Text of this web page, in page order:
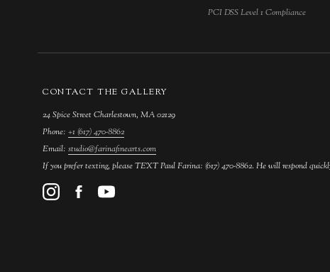
PCI DSS Level 1 Compliance
CONTACT THE GALLERY
24 Spice Street Charlestown, MA 02129
Phone: +1 (617) 470-8862
Email: studio@farinafinearts.com
If you prefer texting, please TEXT Paul Farina: (617) 470-8862. He will respond